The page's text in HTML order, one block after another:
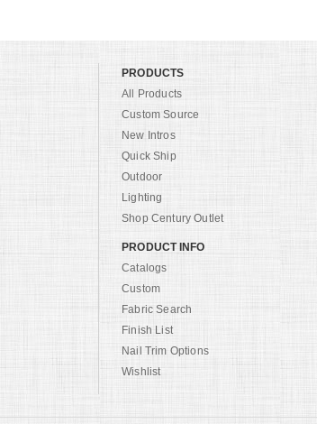
PRODUCTS
All Products
Custom Source
New Intros
Quick Ship
Outdoor
Lighting
Shop Century Outlet
PRODUCT INFO
Catalogs
Custom
Fabric Search
Finish List
Nail Trim Options
Wishlist